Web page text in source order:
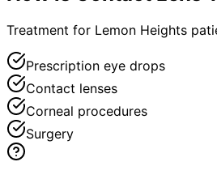
Treatment for Lemon Heights
Prescription eye drops
Contact lenses
Corneal procedures
Surgery